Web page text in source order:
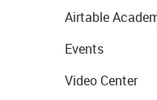
Airtable
Events
Video Center